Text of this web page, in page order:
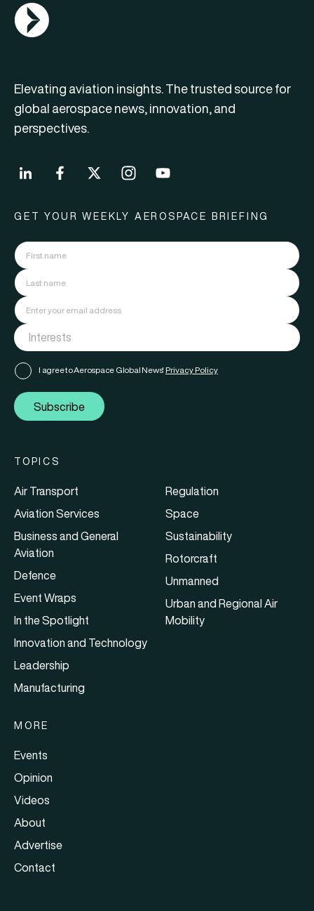
AGN Logo
Elevating aviation insights. The trusted source for
global aerospace news, innovation, and
perspectives.
GET YOUR WEEKLY AEROSPACE BRIEFING
I agree to Aerospace Global News' Privacy Policy
Subscribe
TOPICS
Air Transport
Aviation Services
Business and General
Aviation
Defence
Event Wraps
In the Spotlight
Innovation and Technology
Leadership
Manufacturing
Regulation
Space
Sustainability
Rotorcraft
Unmanned
Urban and Regional Air
Mobility
MORE
Events
Opinion
Videos
About
Advertise
Contact